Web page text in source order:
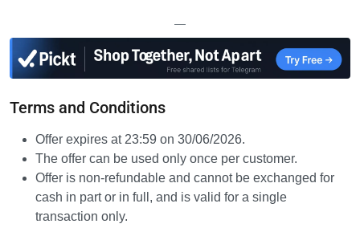
—
Terms and Conditions
Offer expires at 23:59 on 30/06/2026.
The offer can be used only once per customer.
Offer is non-refundable and cannot be exchanged for
cash in part or in full, and is valid for a single
transaction only.